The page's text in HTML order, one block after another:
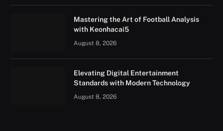
Mastering the Art of Football Analysis
with Keonhacai5
August 8, 2026
Elevating Digital Entertainment
Standards with Modern Technology
August 8, 2026